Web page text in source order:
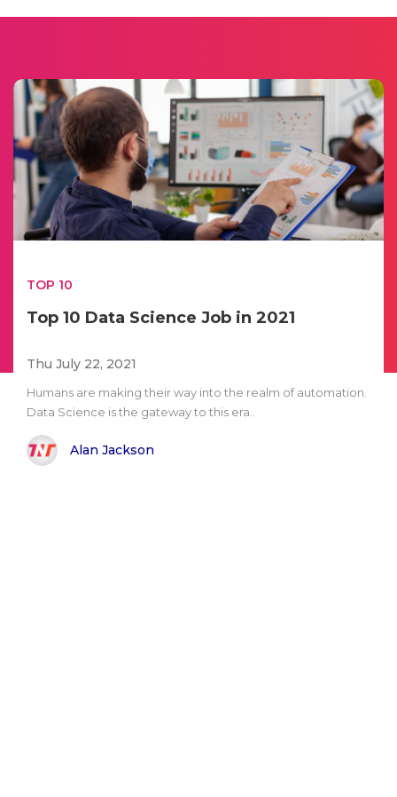
TOP 10
Top 10 Data Science Job in 2021
Thu July 22, 2021
Humans are making their way into the realm of automation.
Data Science is the gateway to this era..
Alan Jackson